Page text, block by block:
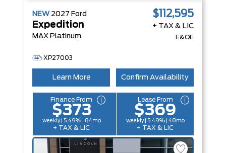
NEW 2027 Ford
Expedition
MAX Platinum
$112,595
+ TAX & LIC
E&OE
XP27003
Learn More Confirm Availability
Finance From
$373
weekly | 5.49% | 84mo
+ TAX & LIC
Lease From
$369
weekly | 5.49% | 48mo
+ TAX & LIC